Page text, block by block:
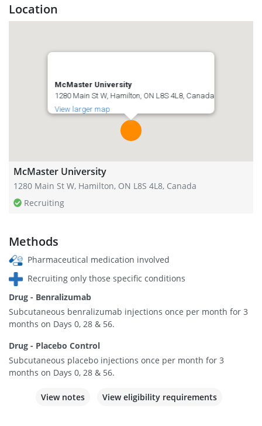
Location
McMaster University
1280 Main St W, Hamilton, ON L8S 4L8, Canada
View larger map
McMaster University
1280 Main St W, Hamilton, ON L8S 4L8, Canada
Recruiting
Methods
Pharmaceutical medication involved
Recruiting only those specific conditions
Drug - Benralizumab
Subcutaneous benralizumab injections once per month for 3
months on Days 0, 28 & 56.
Drug - Placebo Control
Subcutaneous placebo injections once per month for 3
months on Days 0, 28 & 56.
View notes View eligibility requirements